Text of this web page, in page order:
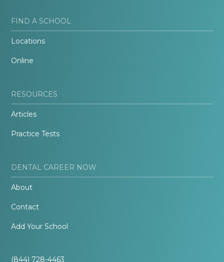
FIND A SCHOOL
Locations
Online
RESOURCES
Articles
Practice Tests
DENTAL CAREER NOW
About
Contact
Add Your School
(844) 728-4463